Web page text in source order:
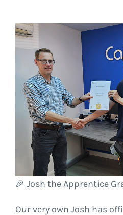
🎉 Josh the Apprentice
Our very own Josh has